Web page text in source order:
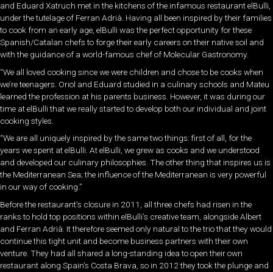
and Eduard Xatruch met in the kitchens of the infamous restaurant elBulli,
under the tutelage of Ferran Adrià. Having all been inspired by their families
to cook from an early age, elBulli was the perfect opportunity for these
Spanish/Catalan chefs to forge their early careers on their native soil and
with the guidance of a world-famous chef of Molecular Gastronomy.
“We all loved cooking since we were children and chose to be cooks when
we’re teenagers. Oriol and Eduard studied in a culinary schools and Mateu
learned the profession at his parents business. However, it was during our
time at elBulli that we really started to develop both our individual and joint
cooking styles.
“We are all uniquely inspired by the same two things: first of all, for the
years we spent at elBulli. At elBulli, we grew as cooks and we understood
and developed our culinary philosophies. The other thing that inspires us is
the Mediterranean Sea; the influence of the Mediterranean is very powerful
in our way of cooking.”
Before the restaurant’s closure in 2011, all three chefs had risen in the
ranks to hold top positions within elBulli’s creative team, alongside Albert
and Ferran Adrià. It therefore seemed only natural to the trio that they would
continue this tight unit and become business partners with their own
venture. They had all shared a long-standing idea to open their own
restaurant along Spain’s Costa Brava, so in 2012 they took the plunge and